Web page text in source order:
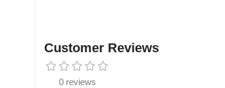
Customer Reviews
0 reviews